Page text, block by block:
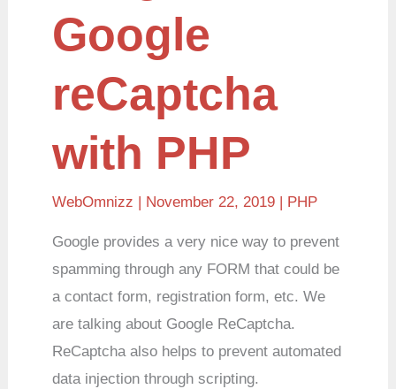
Google
reCaptcha
with PHP
WebOmnizz | November 22, 2019 | PHP
Google provides a very nice way to prevent
spamming through any FORM that could be
a contact form, registration form, etc. We
are talking about Google ReCaptcha.
ReCaptcha also helps to prevent automated
data injection through scripting.